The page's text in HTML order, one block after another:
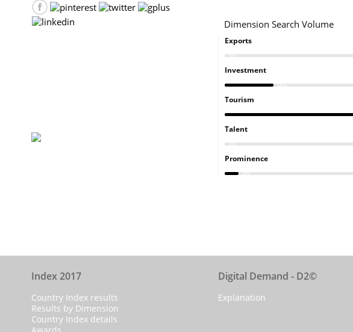
Dimension Search Volume
Exports
0%
Investment
14%
Tourism
Talent
0%
Prominence
4%
Index 2017
Country Index results
Results by Dimension
Country Index details
Digital Demand - D2©
Explanation